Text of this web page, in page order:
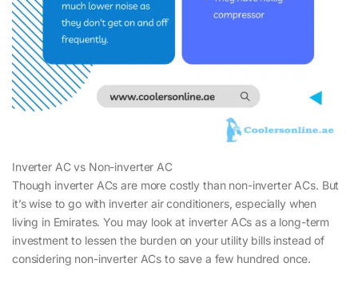
Inverter AC vs Non-inverter AC
Though inverter ACs are more costly than non-inverter ACs. But
it’s wise to go with inverter air conditioners, especially when
living in Emirates. You may look at inverter ACs as a long-term
investment to lessen the burden on your utility bills instead of
considering non-inverter ACs to save a few hundred once.